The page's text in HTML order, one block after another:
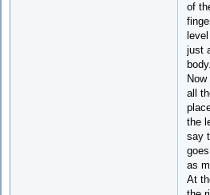
of
just
all
the
say
as
At